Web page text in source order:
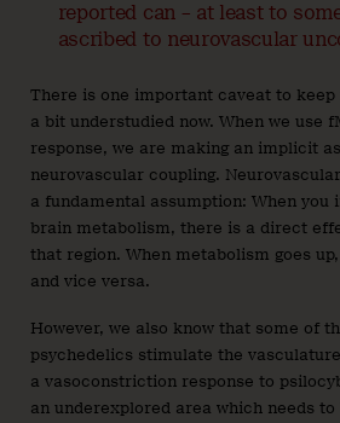
reported can – at least to
ascribed to neurovascular
There is one important caveat to
a bit understudied now. When we use
response, we are making an implicit
neurovascular coupling.
a fundamental assumption: When you
brain metabolism, there is a direct
that region. When metabolism goes
and vice versa.
However, we also know that some of
psychedelics stimulate the
a vasoconstriction response to
an underexplored area which needs